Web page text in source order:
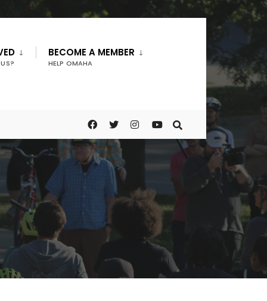
BECOME A MEMBER
HELP OMAHA